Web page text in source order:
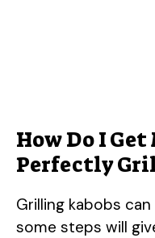
How Do I
Perfectly
Grilling kabobs
some steps will